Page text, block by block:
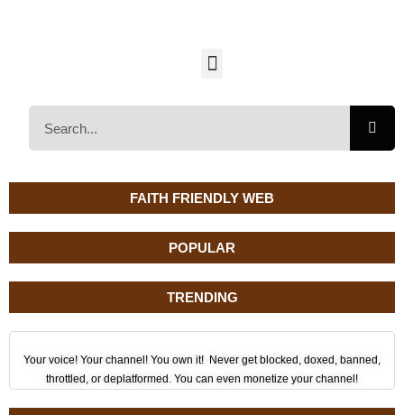
FAITH FRIENDLY WEB
POPULAR
TRENDING
Your voice! Your channel! You own it! Never get blocked, doxed, banned,
throttled, or deplatformed. You can even monetize your channel!